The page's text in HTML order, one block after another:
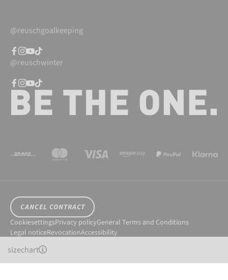
sizechart
@reuschgoalkeeping
@reuschwinter
CANCEL CONTRACT
CookiesettingsPrivacy policyGeneral Terms and Conditions
Legal noticeRevocationAccessibility
© 2026 Reusch International SpA - AG